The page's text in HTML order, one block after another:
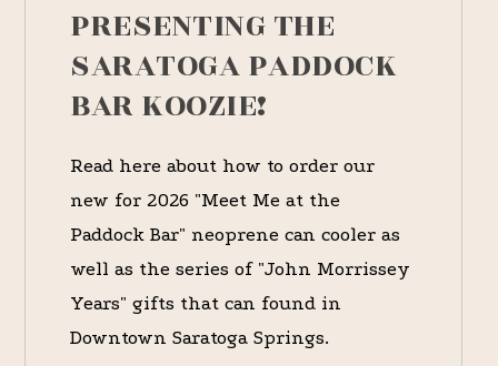
PRESENTING THE
SARATOGA PADDOCK
BAR KOOZIE!
Read here about how to order our
new for 2026 "Meet Me at the
Paddock Bar" neoprene can cooler as
well as the series of "John Morrissey
Years" gifts that can found in
Downtown Saratoga Springs.